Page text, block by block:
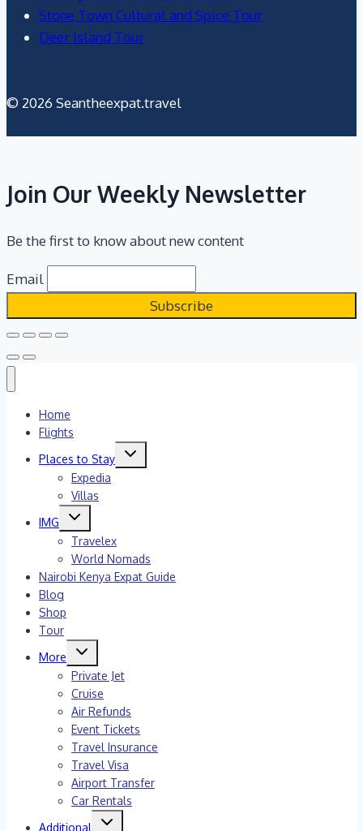
Stone Town Cultural and Spice Tour
Deer Island Tour
© 2026 Seantheexpat.travel
Join Our Weekly Newsletter
Be the first to know about new content
Email
Home
Flights
Places to Stay
Toggle
Expedia
Villas
IMG
Toggle
menu
Travelex
World Nomads
Nairobi Kenya Expat Guide
Blog
Shop
Tour
More
Toggle
menu
Private Jet
Cruise
Air Refunds
Event Tickets
Travel Insurance
Travel Visa
Airport Transfer
Car Rentals
Additional
Toggle